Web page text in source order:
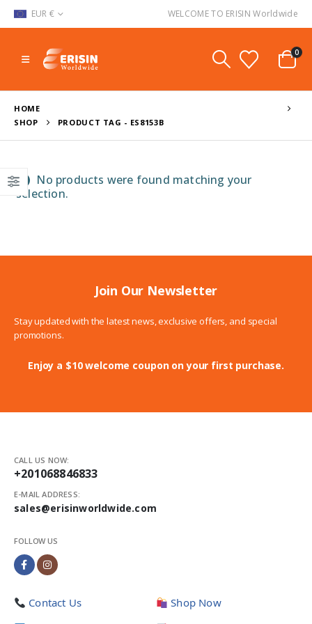
EUR € WELCOME TO ERISIN Worldwide
0
HOME
SHOP
PRODUCT TAG - ES8153B
No products were found matching your
selection.
Join Our Newsletter
Stay updated with the latest news, exclusive offers, and special
promotions.
Enjoy a $10 welcome coupon on your first purchase.
CALL US NOW:
+201068846833
E-MAIL ADDRESS:
sales@erisinworldwide.com
FOLLOW US
Contact Us
Shop Now